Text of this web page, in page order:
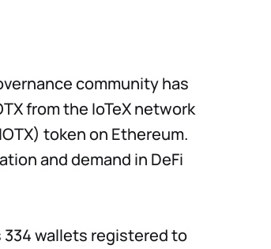
community has
from the IoTeX network
token on Ethereum.
and demand in DeFi
wallets registered to